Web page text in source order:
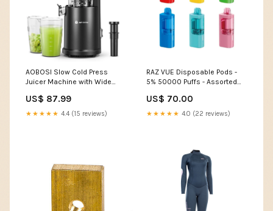
AOBOSI Slow Cold Press
Juicer Machine with Wide
US$ 87.99
★★★★★ 4.4 (15 reviews)
RAZ VUE Disposable Pods -
5% 50000 Puffs - Assorted
Desert
US$ 70.00
★★★★★ 4.0 (22 reviews)